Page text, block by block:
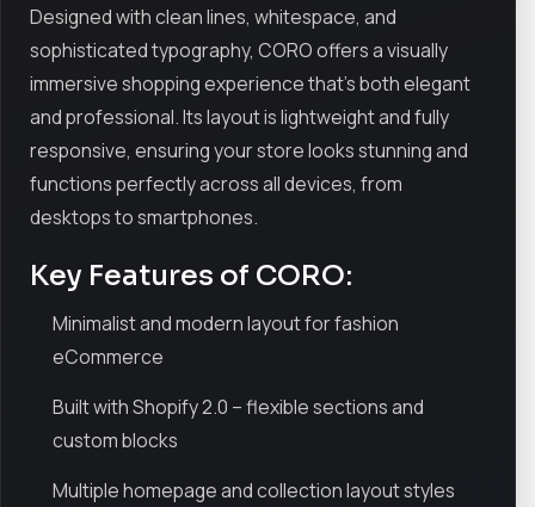
Designed with clean lines, whitespace, and
sophisticated typography, CORO offers a visually
immersive shopping experience that’s both elegant
and professional. Its layout is lightweight and fully
responsive, ensuring your store looks stunning and
functions perfectly across all devices, from
desktops to smartphones.
Key Features of CORO:
Minimalist and modern layout for fashion
eCommerce
Built with Shopify 2.0 – flexible sections and
custom blocks
Multiple homepage and collection layout styles